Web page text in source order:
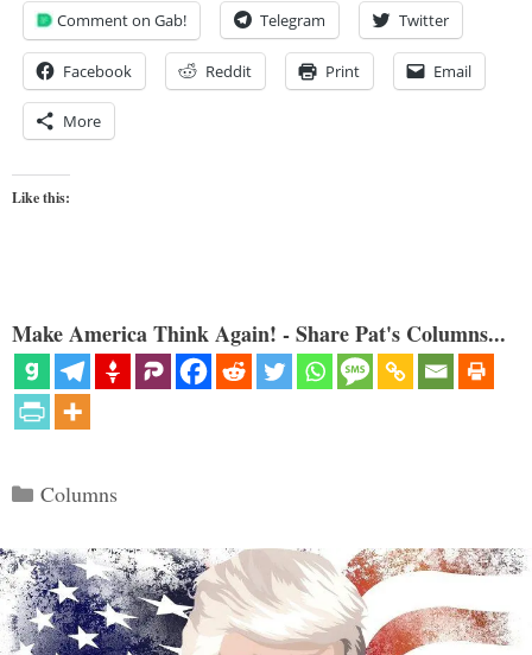
Comment on Gab! Telegram Twitter
Facebook Reddit Print Email
More
Like this:
Make America Think Again! - Share Pat's Columns...
Categories
Columns